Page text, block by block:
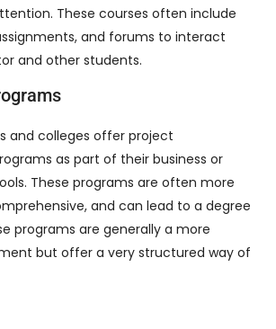
These courses often include
and forums to interact
and other students.
and colleges offer project
as part of their business or
These programs are often more
and can lead to a degree
programs are generally a more
but offer a very structured way of